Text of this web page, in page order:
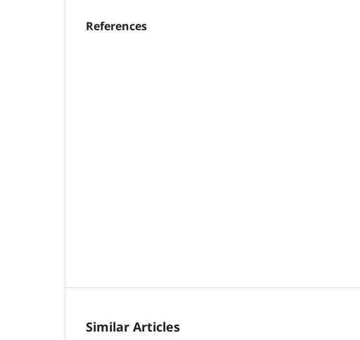
References
Similar Articles